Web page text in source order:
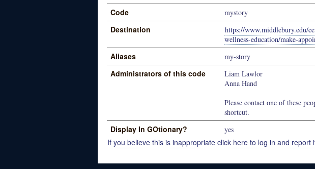
Code mystory
Destination
https://www.middlebury.edu/
wellness-education/make-
Aliases my-story
Administrators of this code
Liam Lawlor
Anna Hand
Please contact one of these
shortcut.
Display In GOtionary? yes
If you believe this is inappropriate click here to log in and report